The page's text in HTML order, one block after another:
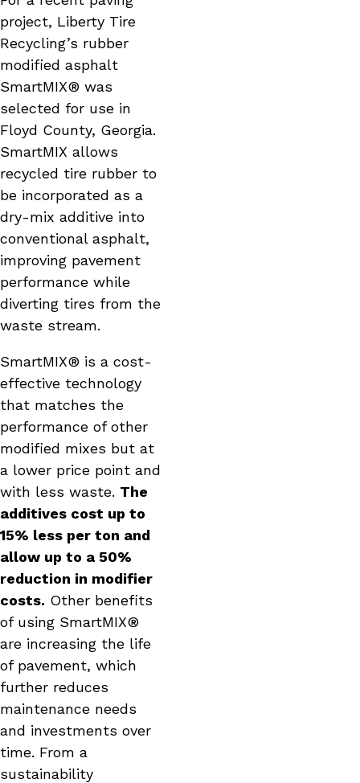
project, Liberty Tire
Recycling’s rubber
modified asphalt
SmartMIX® was
selected for use in
Floyd County, Georgia.
SmartMIX allows
recycled tire rubber to
be incorporated as a
dry-mix additive into
conventional asphalt,
improving pavement
performance while
diverting tires from the
waste stream.
SmartMIX® is a cost-
effective technology
that matches the
performance of other
modified mixes but at
a lower price point and
with less waste. The
additives cost up to
15% less per ton and
allow up to a 50%
reduction in modifier
costs. Other benefits
of using SmartMIX®
are increasing the life
of pavement, which
further reduces
maintenance needs
and investments over
time. From a
sustainability